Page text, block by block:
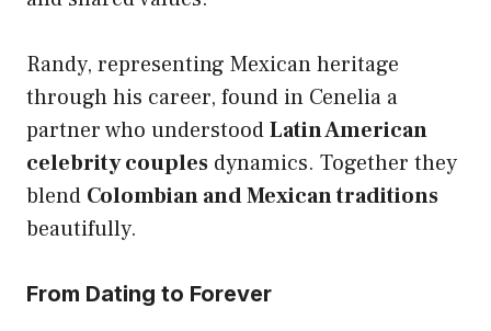
Randy, representing Mexican heritage
through his career, found in Cenelia a
partner who understoodLatin American
celebrity couples dynamics. Together they
blend Colombian and Mexican traditions
beautifully.
From Dating to Forever